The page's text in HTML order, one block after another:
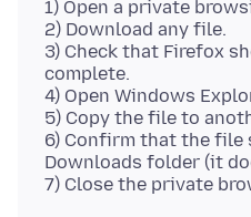
1) Open a private
2) Download any file.
3) Check that Firefox
complete.
4) Open Windows
5) Copy the file to
6) Confirm that the
Downloads folder (it